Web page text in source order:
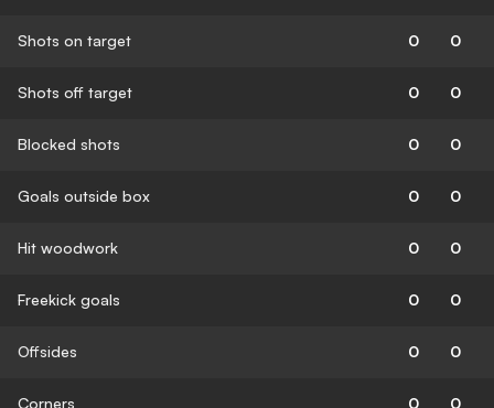
Shots on target 0 0
Shots off target 0 0
Blocked shots 0 0
Goals outside box 0 0
Hit woodwork 0 0
Freekick goals 0 0
Offsides 0 0
Corners 0 0